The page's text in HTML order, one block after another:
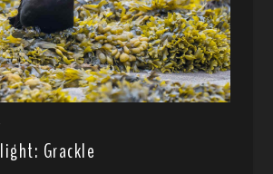
Grackle